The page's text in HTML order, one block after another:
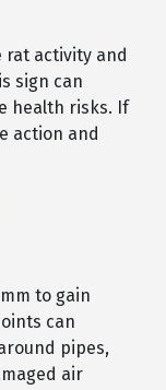
rat activity and
sign can
health risks. If
action and
to gain
can
pipes,
air